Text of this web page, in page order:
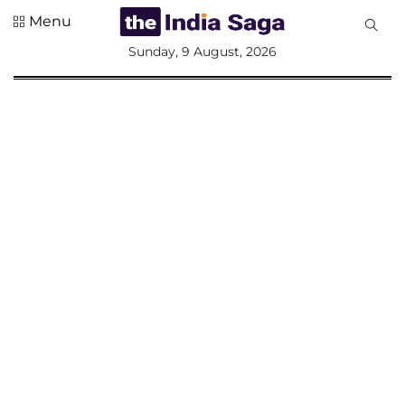
Menu
Sunday, 9 August, 2026